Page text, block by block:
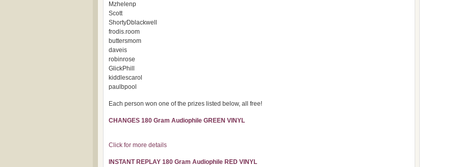
Mzhelenp
Scott
ShortyDblackwell
frodis.room
buttersmom
daveis
robinrose
GlickPhill
kiddlescarol
paulbpool
Each person won one of the prizes listed below, all free!
CHANGES 180 Gram Audiophile GREEN VINYL
Click for more details
INSTANT REPLAY 180 Gram Audiophile RED VINYL